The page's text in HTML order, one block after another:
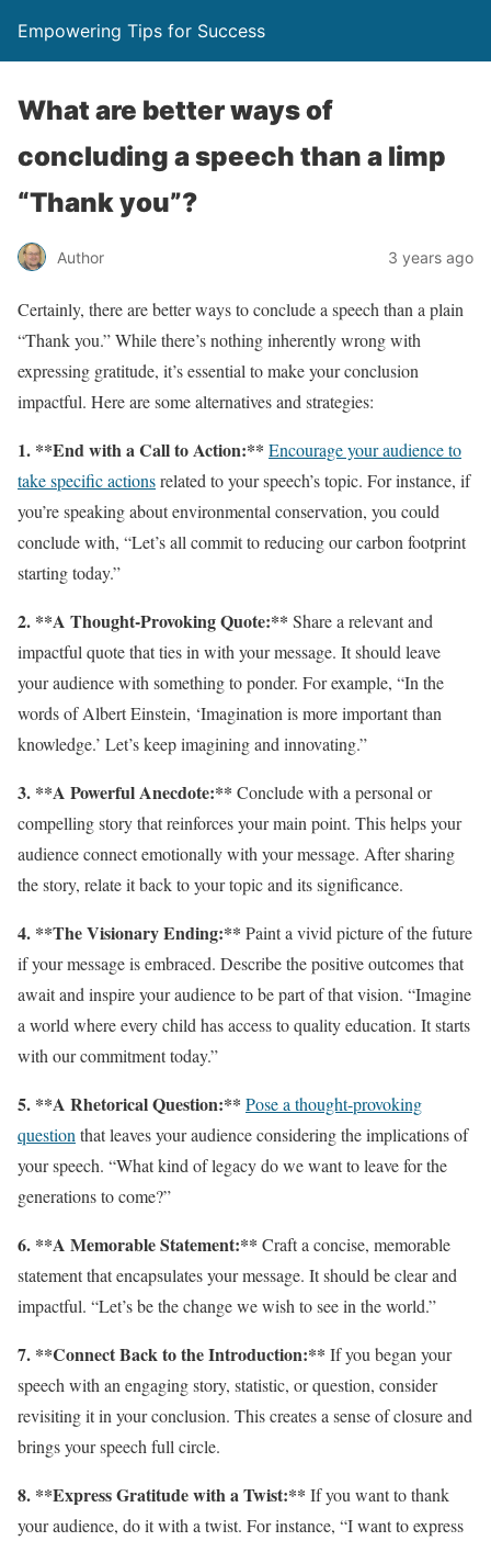
Empowering Tips for Success
What are better ways of
concluding a speech than a limp
“Thank you”?
Author 3 years ago
Certainly, there are better ways to conclude a speech than a plain
“Thank you.” While there’s nothing inherently wrong with
expressing gratitude, it’s essential to make your conclusion
impactful. Here are some alternatives and strategies:
1. **End with a Call to Action:** Encourage your audience to
take specific actionsrelated to your speech’s topic. For instance, if
you’re speaking about environmental conservation, you could
conclude with, “Let’s all commit to reducing our carbon footprint
starting today.”
2. **A Thought-Provoking Quote:** Share a relevant and
impactful quote that ties in with your message. It should leave
your audience with something to ponder. For example, “In the
words of Albert Einstein, ‘Imagination is more important than
knowledge.’ Let’s keep imagining and innovating.”
3. **A Powerful Anecdote:** Conclude with a personal or
compelling story that reinforces your main point. This helps your
audience connect emotionally with your message. After sharing
the story, relate it back to your topic and its significance.
4. **The Visionary Ending:** Paint a vivid picture of the future
if your message is embraced. Describe the positive outcomes that
await and inspire your audience to be part of that vision. “Imagine
a world where every child has access to quality education. It starts
with our commitment today.”
5. **A Rhetorical Question:** Pose a thought-provoking
question that leaves your audience considering the implications of
your speech. “What kind of legacy do we want to leave for the
generations to come?”
6. **A Memorable Statement:** Craft a concise, memorable
statement that encapsulates your message. It should be clear and
impactful. “Let’s be the change we wish to see in the world.”
7. **Connect Back to the Introduction:** If you began your
speech with an engaging story, statistic, or question, consider
revisiting it in your conclusion. This creates a sense of closure and
brings your speech full circle.
8. **Express Gratitude with a Twist:** If you want to thank
your audience, do it with a twist. For instance, “I want to express